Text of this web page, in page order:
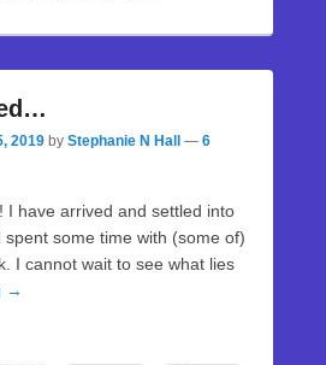
2019 by Stephanie N Hall — 6
I have arrived and settled into
spent some time with (some of)
I cannot wait to see what lies
→